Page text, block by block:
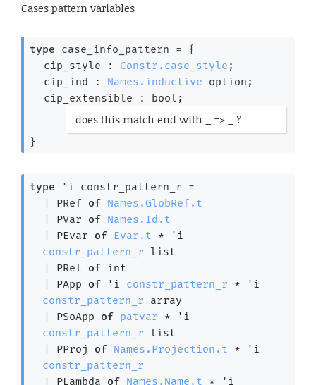
Cases pattern variables
type case_info_pattern = {
cip_style : Constr.case_style ;
cip_ind : Names.inductive option ;
cip_extensible : bool;
(*
does this match end with _ => _ ?
*)
}
type 'i constr_pattern_r =
| PRef of Names.GlobRef.t
| PVar of Names.Id.t
| PEvar of Evar.t *
'i
constr_pattern_r list
| PRel of int
| PApp of 'i constr_pattern_r *
'i
constr_pattern_r array
| PSoApp of patvar *
'i
constr_pattern_r list
| PProj of Names.Projection.t *
'i
constr_pattern_r
| PLambda of Names.Name.t *
'i